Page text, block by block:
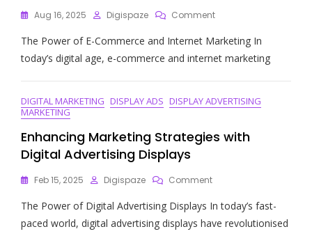
Aug 16, 2025 Digispaze CommentOn
The
Art
E-
Through
Internet
The Power of E-Commerce and Internet Marketing In
today’s digital age, e-commerce and internet marketing
DIGITAL MARKETING DISPLAY ADS DISPLAY ADVERTISING
MARKETING
Enhancing Marketing Strategies with
Digital Advertising Displays
Feb 15, 2025 Digispaze CommentOn
Marketing
Strategies
The Power of Digital Advertising Displays In today’s fast-
paced world, digital advertising displays have revolutionised